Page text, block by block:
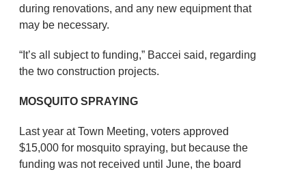
during renovations, and any new equipment that
may be necessary.
“It’s all subject to funding,” Baccei said, regarding
the two construction projects.
MOSQUITO SPRAYING
Last year at Town Meeting, voters approved
$15,000 for mosquito spraying, but because the
funding was not received until June, the board